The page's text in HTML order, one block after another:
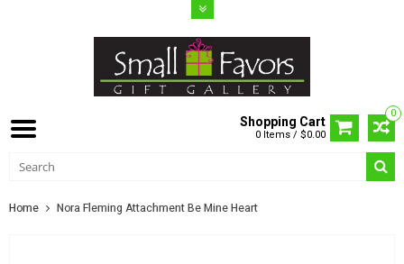
0
Shopping Cart
0 Items / $0.00
Home Nora Fleming Attachment Be Mine Heart